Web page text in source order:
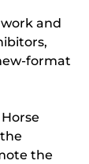
and
format
the